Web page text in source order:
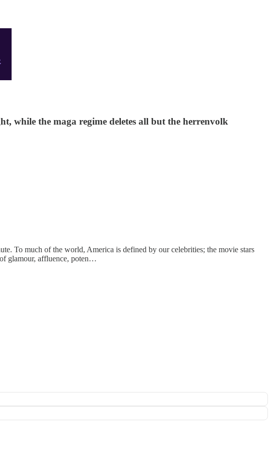
while the maga regime deletes all but the herrenvolk
To much of the world, America is defined by our celebrities; the movie stars
glamour, affluence, poten…